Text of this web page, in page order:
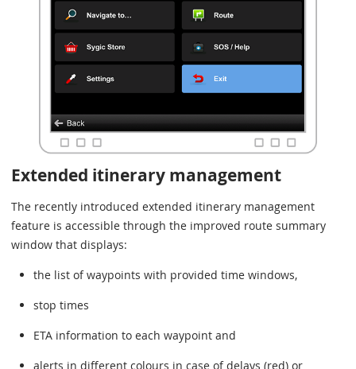
Extended itinerary management
The recently introduced extended itinerary management
feature is accessible through the improved route summary
window that displays:
the list of waypoints with provided time windows,
stop times
ETA information to each waypoint and
alerts in different colours in case of delays (red) or